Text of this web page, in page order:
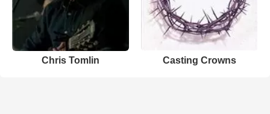
Chris Tomlin Casting Crowns